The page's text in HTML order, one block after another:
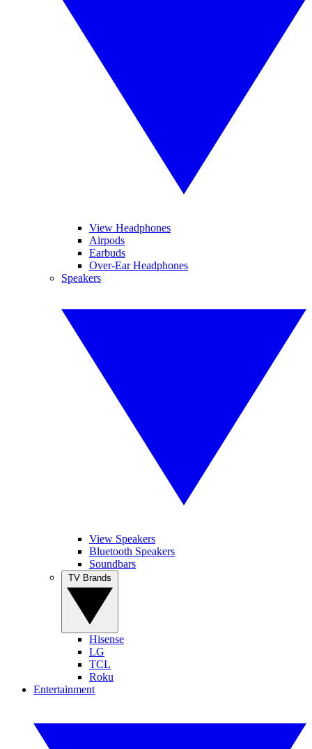
View Headphones
Airpods
Earbuds
Over-Ear Headphones
Speakers
View Speakers
Bluetooth Speakers
Soundbars
Hisense
LG
TCL
Roku
Entertainment